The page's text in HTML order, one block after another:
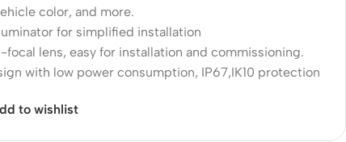
color, and more.
for simplified installation
focal lens, easy for installation and commissioning.
with low power consumption, IP67,IK10 protection
to wishlist